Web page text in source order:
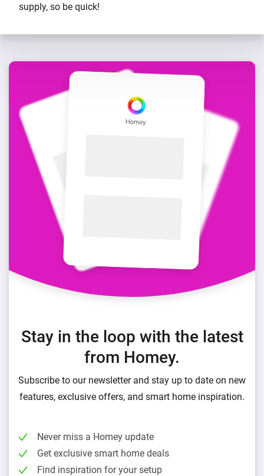
supply, so be quick!
Stay in the loop with the latest
from Homey.
Subscribe to our newsletter and stay up to date on new
features, exclusive offers, and smart home inspiration.
Never miss a Homey update
Get exclusive smart home deals
Find inspiration for your setup